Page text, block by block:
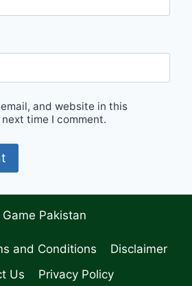
and website in this
time I comment.
Pakistan
and Conditions
Disclaimer
Us
Privacy Policy